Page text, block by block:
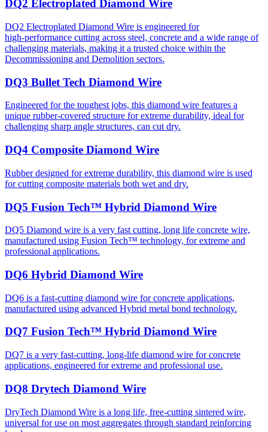
DQ2 Electroplated Diamond Wire
DQ2 Electroplated Diamond Wire is engineered for
high‑performance cutting across steel, concrete and a wide range of
challenging materials, making it a trusted choice within the
Decommissioning and Demolition sectors.
DQ3 Bullet Tech Diamond Wire
Engineered for the toughest jobs, this diamond wire features a
unique rubber-covered structure for extreme durability, ideal for
challenging sharp angle structures, can cut dry.
DQ4 Composite Diamond Wire
Rubber designed for extreme durability, this diamond wire is used
for cutting composite materials both wet and dry.
DQ5 Fusion Tech™ Hybrid Diamond Wire
DQ5 Diamond wire is a very fast cutting, long life concrete wire,
manufactured using Fusion Tech™ technology, for extreme and
professional applications.
DQ6 Hybrid Diamond Wire
DQ6 is a fast-cutting diamond wire for concrete applications,
manufactured using advanced Hybrid metal bond technology.
DQ7 Fusion Tech™ Hybrid Diamond Wire
DQ7 is a very fast-cutting, long-life diamond wire for concrete
applications, engineered for extreme and professional use.
DQ8 Drytech Diamond Wire
DryTech Diamond Wire is a long life, free-cutting sintered wire,
universal for use on most aggregates through standard reinforcing